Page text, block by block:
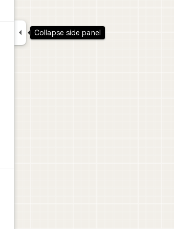
 Collapse side panel